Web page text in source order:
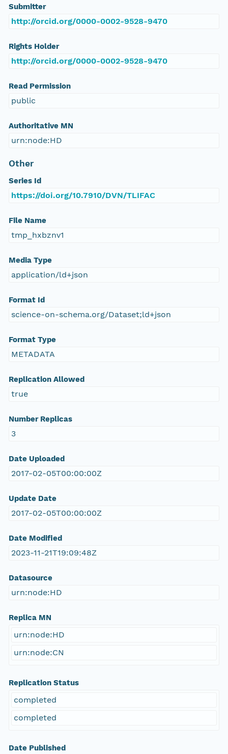
Submitter
http://orcid.org/0000-0002-9528-9470
Rights Holder
http://orcid.org/0000-0002-9528-9470
Read Permission
public
Authoritative MN
urn:node:HD
Other
Series Id
https://doi.org/10.7910/DVN/TLIFAC
File Name
tmp_hxbznv1
Media Type
application/ld+json
Format Id
science-on-schema.org/Dataset;ld+json
Format Type
METADATA
Replication Allowed
true
Number Replicas
3
Date Uploaded
2017-02-05T00:00:00Z
Update Date
2017-02-05T00:00:00Z
Date Modified
2023-11-21T19:09:48Z
Datasource
urn:node:HD
Replica MN
urn:node:HD
urn:node:CN
Replication Status
completed
completed
Date Published